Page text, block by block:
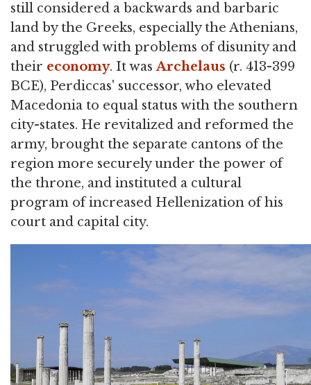
still considered a backwards and barbaric
land by the Greeks, especially the Athenians,
and struggled with problems of disunity and
their economy. It wasArchelaus (r. 413-399
BCE), Perdiccas' successor, who elevated
Macedonia to equal status with the southern
city-states. He revitalized and reformed the
army, brought the separate cantons of the
region more securely under the power of
the throne, and instituted a cultural
program of increased Hellenization of his
court and capital city.